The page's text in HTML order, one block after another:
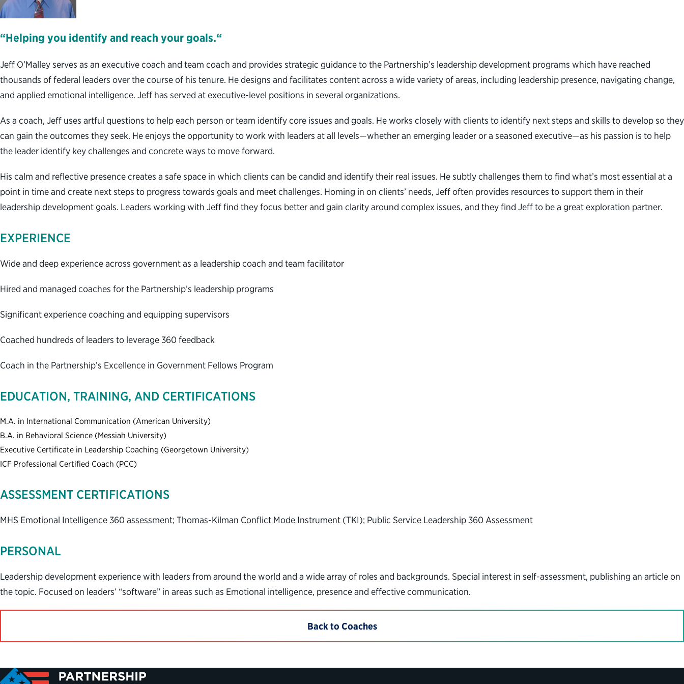
“Helping you identify and reach your goals.“
Jeff O’Malley serves as an executive coach and team coach and provides strategic guidance to the Partnership’s leadership development programs which have reached
thousands of federal leaders over the course of his tenure. He designs and facilitates content across a wide variety of areas, including leadership presence, navigating change,
and applied emotional intelligence. Jeff has served at executive-level positions in several organizations.
As a coach, Jeff uses artful questions to help each person or team identify core issues and goals. He works closely with clients to identify next steps and skills to develop so they
can gain the outcomes they seek. He enjoys the opportunity to work with leaders at all levels—whether an emerging leader or a seasoned executive—as his passion is to help
the leader identify key challenges and concrete ways to move forward.
His calm and reflective presence creates a safe space in which clients can be candid and identify their real issues. He subtly challenges them to find what’s most essential at a
point in time and create next steps to progress towards goals and meet challenges. Homing in on clients’ needs, Jeff often provides resources to support them in their
leadership development goals. Leaders working with Jeff find they focus better and gain clarity around complex issues, and they find Jeff to be a great exploration partner.
EXPERIENCE
Wide and deep experience across government as a leadership coach and team facilitator
Hired and managed coaches for the Partnership’s leadership programs
Significant experience coaching and equipping supervisors
Coached hundreds of leaders to leverage 360 feedback
Coach in the Partnership’s Excellence in Government Fellows Program
EDUCATION, TRAINING, AND CERTIFICATIONS
M.A. in International Communication (American University)
B.A. in Behavioral Science (Messiah University)
Executive Certificate in Leadership Coaching (Georgetown University)
ICF Professional Certified Coach (PCC)
ASSESSMENT CERTIFICATIONS
MHS Emotional Intelligence 360 assessment; Thomas-Kilman Conflict Mode Instrument (TKI); Public Service Leadership 360 Assessment
PERSONAL
Leadership development experience with leaders from around the world and a wide array of roles and backgrounds. Special interest in self-assessment, publishing an article on
the topic. Focused on leaders’ “software” in areas such as Emotional intelligence, presence and effective communication.
Back to Coaches